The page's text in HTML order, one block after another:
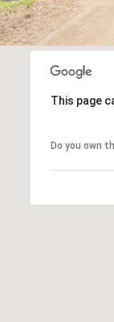
This page
Do you own